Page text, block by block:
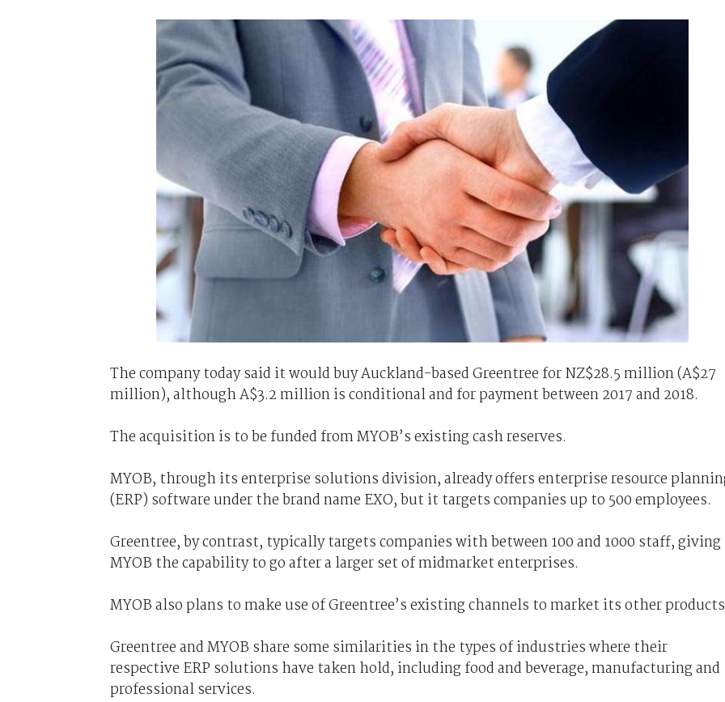
The company today said it would buy Auckland-based Greentree for NZ$28.5 million (A$27
million), although A$3.2 million is conditional and for payment between 2017 and 2018.
The acquisition is to be funded from MYOB’s existing cash reserves.
MYOB, through its enterprise solutions division, already offers enterprise resource
(ERP) software under the brand name EXO, but it targets companies up to 500 employees.
Greentree, by contrast, typically targets companies with between 100 and 1000 staff, giving
MYOB the capability to go after a larger set of midmarket enterprises.
MYOB also plans to make use of Greentree’s existing channels to market its other
Greentree and MYOB share some similarities in the types of industries where their
respective ERP solutions have taken hold, including food and beverage, manufacturing and
professional services.